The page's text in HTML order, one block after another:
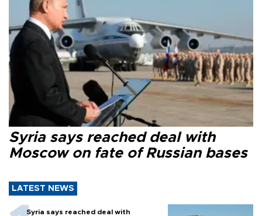
Syria says reached deal with
Moscow on fate of Russian bases
LATEST NEWS
Syria says reached deal with